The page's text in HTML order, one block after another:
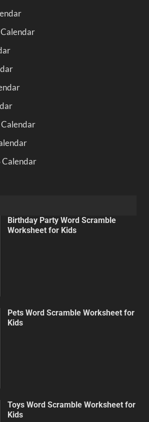
Birthday Party Word Scramble
Worksheet for Kids
Pets Word Scramble Worksheet for
Kids
Toys Word Scramble Worksheet for
Kids